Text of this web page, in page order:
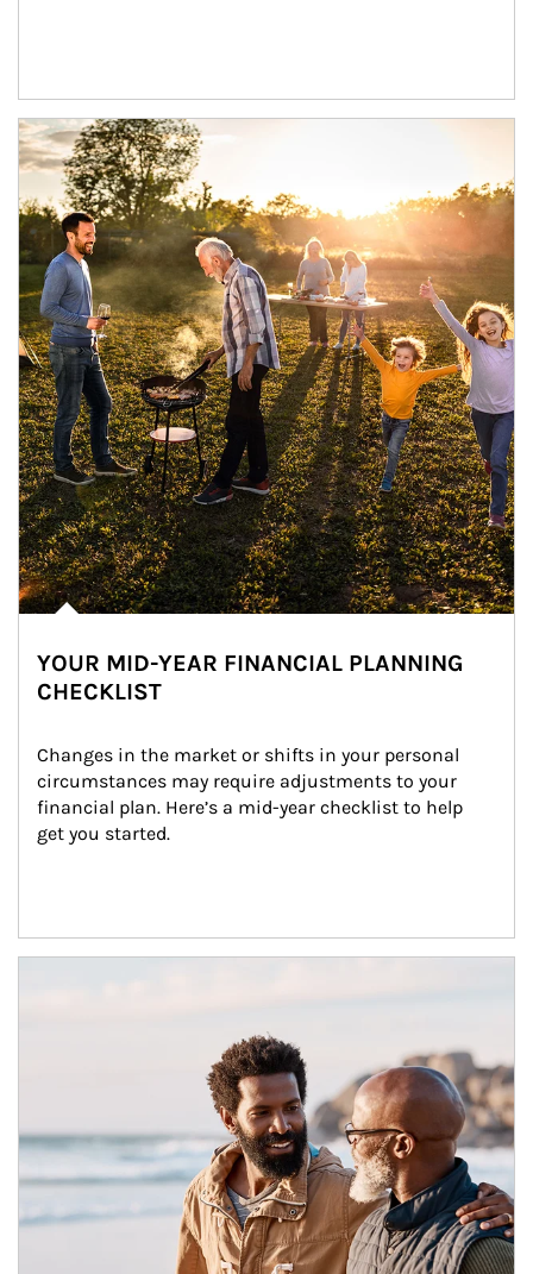
Article Image
YOUR MID-YEAR FINANCIAL PLANNING
CHECKLIST
Changes in the market or shifts in your personal
circumstances may require adjustments to your
financial plan. Here’s a mid-year checklist to help
get you started.